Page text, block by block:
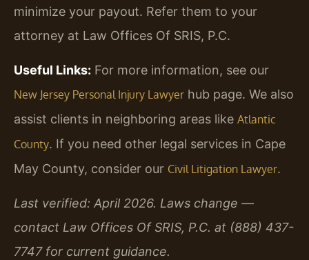
minimize your payout. Refer them to your
attorney at Law Offices Of SRIS, P.C.
Useful Links: For more information, see our
New Jersey Personal Injury Lawyer hub page. We also
assist clients in neighboring areas like Atlantic
County. If you need other legal services in Cape
May County, consider our Civil Litigation Lawyer.
Last verified: April 2026. Laws change —
contact Law Offices Of SRIS, P.C. at (888) 437-
7747 for current guidance.